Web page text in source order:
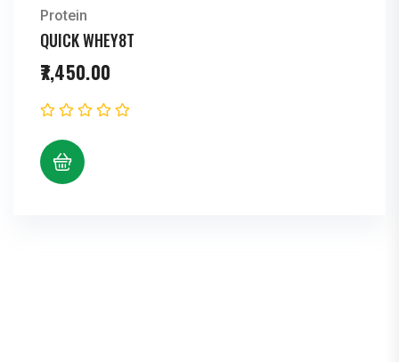
Protein
QUICK WHEY8T
7,450.00